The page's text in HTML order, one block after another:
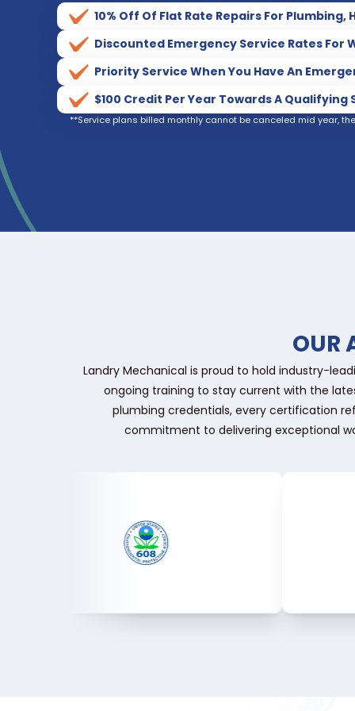
10% Off Of Flat Rate Repairs For
Discounted Emergency Service Rates For
Priority Service When You Have An
$100 Credit Per Year Towards A Qualifying
**Service plans billed monthly cannot be canceled mid year,
OUR
Landry Mechanical is proud to hold industry-
ongoing training to stay current with the
plumbing credentials, every certification
commitment to delivering exceptional